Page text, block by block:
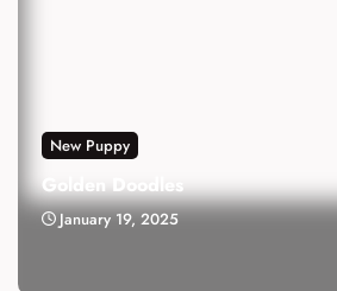
New Puppy
Golden Doodles
January 19, 2025